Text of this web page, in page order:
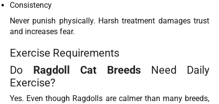
Consistency
Never punish physically. Harsh treatment damages trust
and increases fear.
Exercise Requirements
Do Ragdoll Cat BreedsNeed Daily
Exercise?
Yes. Even though Ragdolls are calmer than many breeds,